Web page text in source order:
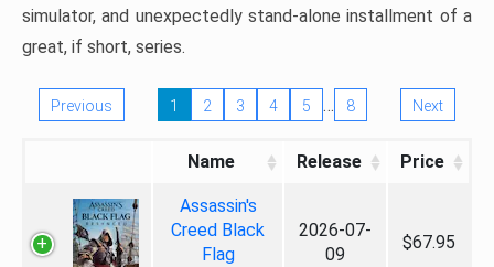
simulator, and unexpectedly stand-alone installment of a
great, if short, series.
Previous 1 2 3 4 5 … 8 Next
Name Release Price
Assassin's
Creed Black
Flag
2026-07-
09
$67.95